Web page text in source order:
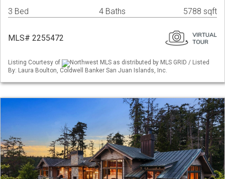
3 Bed 4 Baths 5788 sqft
MLS# 2255472
Listing Courtesy of
Northwest MLS as distributed by MLS GRID / Listed
By: Laura Boulton, Coldwell Banker San Juan Islands, Inc.